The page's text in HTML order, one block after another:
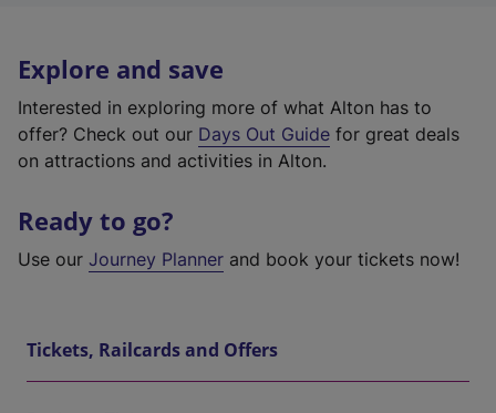
Explore and save
Interested in exploring more of what Alton has to
offer? Check out our Days Out Guide for great deals
on attractions and activities in Alton.
Ready to go?
Use our Journey Planner and book your tickets now!
Tickets, Railcards and Offers